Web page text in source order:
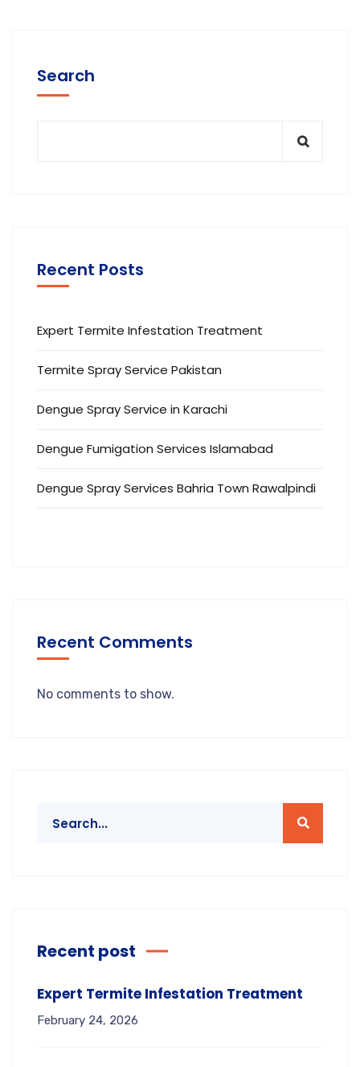
Search
Recent Posts
Expert Termite Infestation Treatment
Termite Spray Service Pakistan
Dengue Spray Service in Karachi
Dengue Fumigation Services Islamabad
Dengue Spray Services Bahria Town Rawalpindi
Recent Comments
No comments to show.
Recent post
Expert Termite Infestation Treatment
February 24, 2026